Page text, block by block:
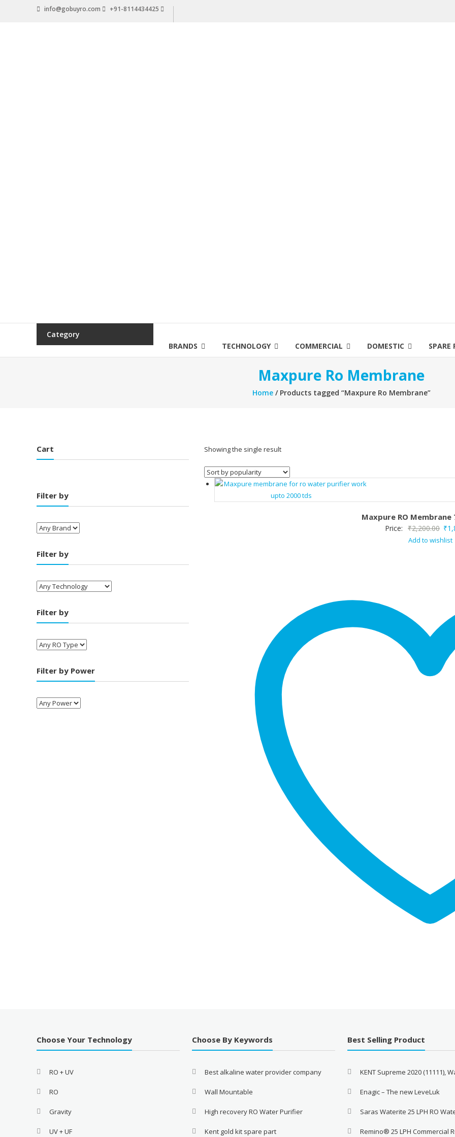
info@gobuyro.com +91-8114434425
Category
BRANDS
TECHNOLOGY COMMERCIAL DOMESTIC SPARE
Maxpure Ro Membrane
Home/ Products tagged “Maxpure Ro Membrane”
Showing the single result
Maxpure RO Membrane
Price: ₹2,200.00
price
₹
Add to wishlist
Cart
Filter by
Filter by
Filter by
Filter by Power
Choose Your Technology
RO + UV
RO
Gravity
UV + UF
Choose By Keywords
Best alkaline water provider company
Wall Mountable
High recovery RO Water Purifier
Kent gold kit spare part
Best Selling Product
KENT Supreme 2020 (11111),
Enagic – The new LeveLuk
Saras Waterite 25 LPH RO
Remino® 25 LPH Commercial